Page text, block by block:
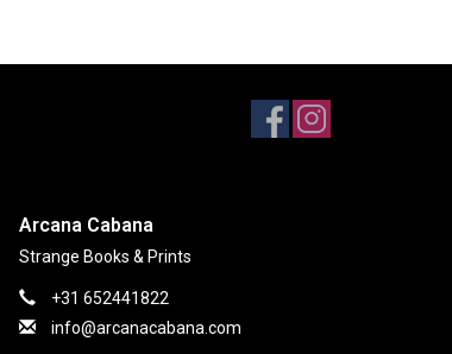
Arcana Cabana
Strange Books & Prints
+31 652441822
info@arcanacabana.com